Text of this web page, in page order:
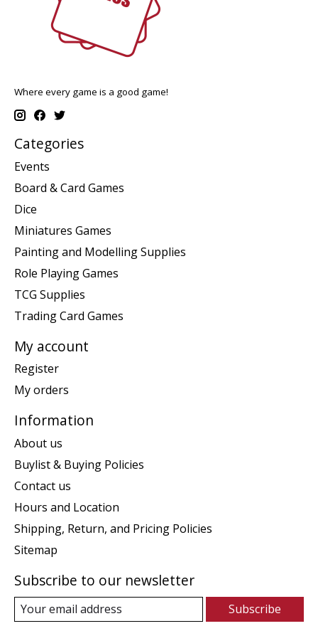
Where every game is a good game!
Categories
Events
Board & Card Games
Dice
Miniatures Games
Painting and Modelling Supplies
Role Playing Games
TCG Supplies
Trading Card Games
My account
Register
My orders
Information
About us
Buylist & Buying Policies
Contact us
Hours and Location
Shipping, Return, and Pricing Policies
Sitemap
Subscribe to our newsletter
Subscribe